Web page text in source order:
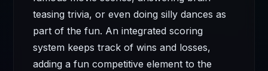
teasing trivia, or even doing silly dances as
part of the fun. An integrated scoring
system keeps track of wins and losses,
adding a fun competitive element to the